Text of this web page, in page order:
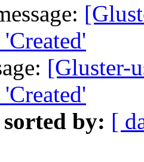
[Gluster-
sorted by: [